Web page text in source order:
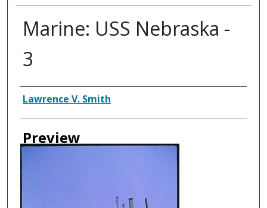
Marine: USS Nebraska -
3
Creator
Lawrence V. Smith
Preview